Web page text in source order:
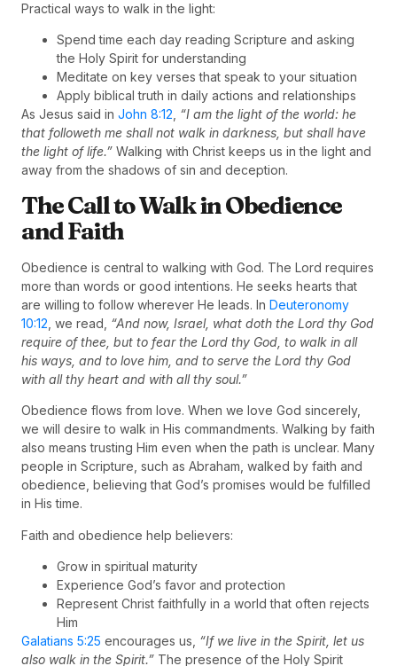
Practical ways to walk in the light:
Spend time each day reading Scripture and asking
the Holy Spirit for understanding
Meditate on key verses that speak to your situation
Apply biblical truth in daily actions and relationships
As Jesus said in John 8:12, “I am the light of the world: he
that followeth me shall not walk in darkness, but shall have
the light of life.” Walking with Christ keeps us in the light and
away from the shadows of sin and deception.
The Call to Walk in Obedience
and Faith
Obedience is central to walking with God. The Lord requires
more than words or good intentions. He seeks hearts that
are willing to follow wherever He leads. In Deuteronomy
10:12 , we read, “And now, Israel, what doth the Lord thy God
require of thee, but to fear the Lord thy God, to walk in all
his ways, and to love him, and to serve the Lord thy God
with all thy heart and with all thy soul.”
Obedience flows from love. When we love God sincerely,
we will desire to walk in His commandments. Walking by faith
also means trusting Him even when the path is unclear. Many
people in Scripture, such as Abraham, walked by faith and
obedience, believing that God’s promises would be fulfilled
in His time.
Faith and obedience help believers:
Grow in spiritual maturity
Experience God’s favor and protection
Represent Christ faithfully in a world that often rejects
Him
Galatians 5:25 encourages us, “If we live in the Spirit, let us
also walk in the Spirit.” The presence of the Holy Spirit